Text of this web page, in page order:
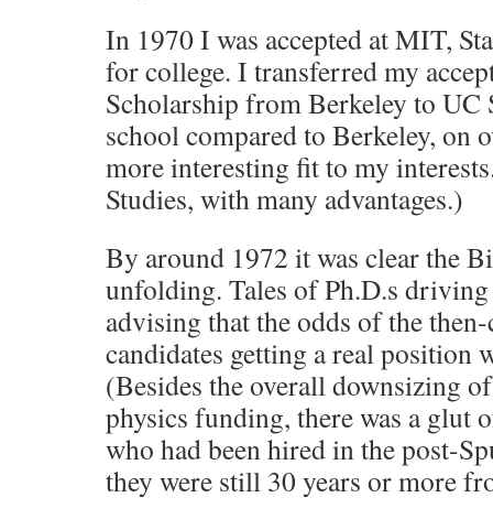
In 1970 I was accepted at MIT,
for college. I transferred my
Scholarship from Berkeley to UC
school compared to Berkeley, on
more interesting fit to my
Studies, with many advantages.)
By around 1972 it was clear the
unfolding. Tales of Ph.D.s
advising that the odds of the
candidates getting a real position
(Besides the overall downsizing
physics funding, there was a glut
who had been hired in the post-
they were still 30 years or more